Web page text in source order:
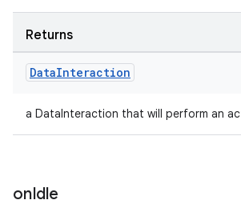
Returns
DataInteraction
a DataInteraction that will perform an
onIdle